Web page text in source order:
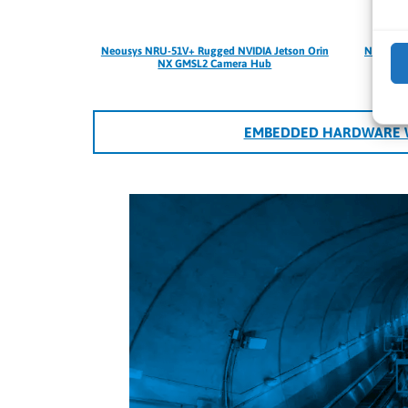
Neousys NRU-51V+ Rugged NVIDIA Jetson Orin
NX GMSL2 Camera Hub
Neousys
EMBEDDED HARDWARE